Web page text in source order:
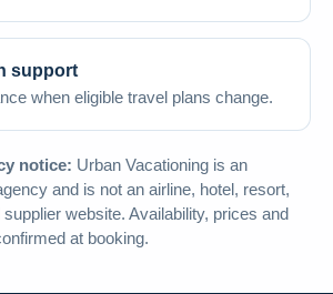
support
when eligible travel plans change.
notice: Urban Vacationing is an
and is not an airline, hotel, resort,
website. Availability, prices and
at booking.